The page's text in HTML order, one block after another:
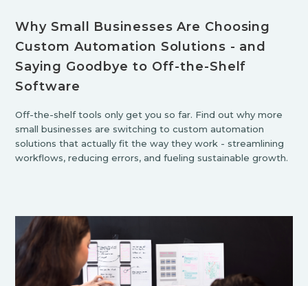
Why Small Businesses Are Choosing
Custom Automation Solutions - and
Saying Goodbye to Off-the-Shelf
Software
Off-the-shelf tools only get you so far. Find out why more
small businesses are switching to custom automation
solutions that actually fit the way they work - streamlining
workflows, reducing errors, and fueling sustainable growth.